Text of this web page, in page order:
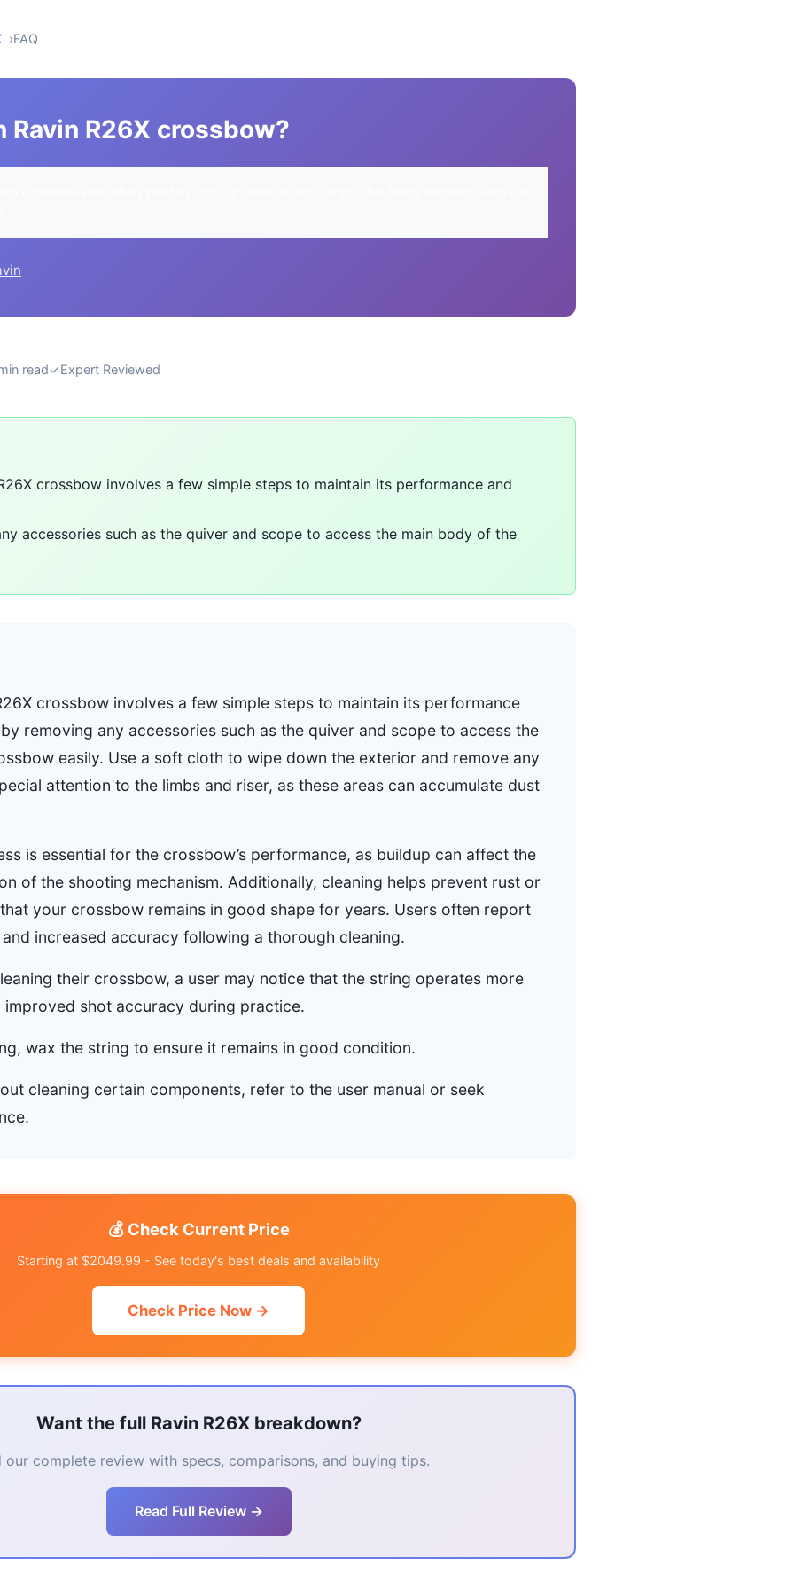
FAQ
Ravin R26X crossbow?
read✓Expert Reviewed
crossbow involves a few simple steps to maintain its performance and
accessories such as the quiver and scope to access the main body of the
crossbow involves a few simple steps to maintain its performance
removing any accessories such as the quiver and scope to access the
easily. Use a soft cloth to wipe down the exterior and remove any
attention to the limbs and riser, as these areas can accumulate dust
is essential for the crossbow’s performance, as buildup can affect the
of the shooting mechanism. Additionally, cleaning helps prevent rust or
your crossbow remains in good shape for years. Users often report
increased accuracy following a thorough cleaning.
their crossbow, a user may notice that the string operates more
improved shot accuracy during practice.
wax the string to ensure it remains in good condition.
cleaning certain components, refer to the user manual or seek
💰 Check Current Price
Starting at $2049.99 - See today's best deals and availability
Check Price Now →
Want the full Ravin R26X breakdown?
our complete review with specs, comparisons, and buying tips.
Read Full Review →